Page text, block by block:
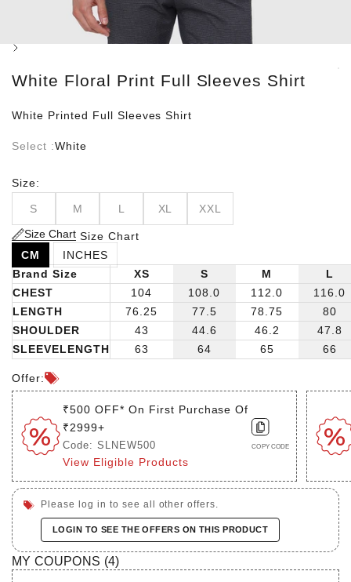
Next
White Floral Print Full Sleeves Shirt
White Printed Full Sleeves Shirt
Select :White
Size:
S M L XL XXL
Size Chart Size Chart
CM
INCHES
Brand Size
CHEST
LENGTH
SHOULDER
SLEEVELENGTH
XS
104
76.25
43
63
S
108.0
77.5
44.6
64
M
112.0
78.75
46.2
65
L
116.0
80
47.8
66
Offer:
₹500 OFF* On First Purchase Of
₹2999+
Code: SLNEW500
View Eligible Products
COPY CODE
Please log in to see all other offers.
LOGIN TO SEE THE OFFERS ON THIS PRODUCT
MY COUPONS (4)